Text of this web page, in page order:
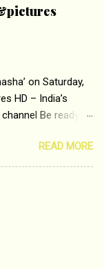
on Saturday,
HD – India’s
Be ready at
Kapoor with the
&pictures HD
Imtiaz Ali,
Ranbir Kapoor is a
young man who
according to
READ MORE